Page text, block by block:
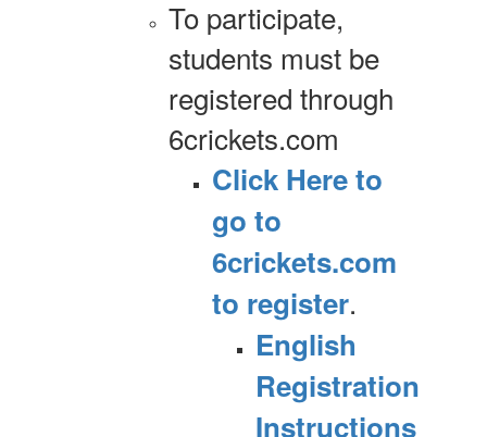
To participate,
students must be
registered through
6crickets.com
Click Here to
go to
6crickets.com
to register.
English
Registration
Instructions